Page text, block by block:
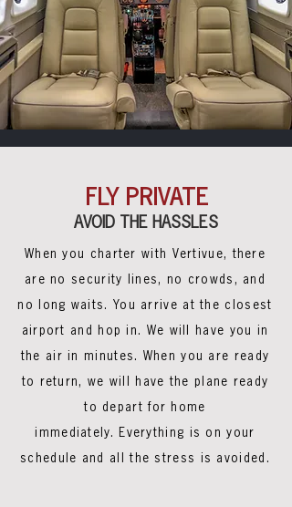
FLY PRIVATE
AVOID THE HASSLES
When you charter with Vertivue, there
are no security lines, no crowds, and
no long waits. You arrive at the closest
airport and hop in. We will have you in
the air in minutes. When you are ready
to return, we will have the plane ready
to depart for home
immediately. Everything is on your
schedule and all the stress is avoided.